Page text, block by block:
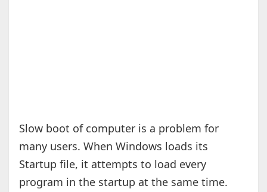
Slow boot of computer is a problem for
many users. When Windows loads its
Startup file, it attempts to load every
program in the startup at the same time.